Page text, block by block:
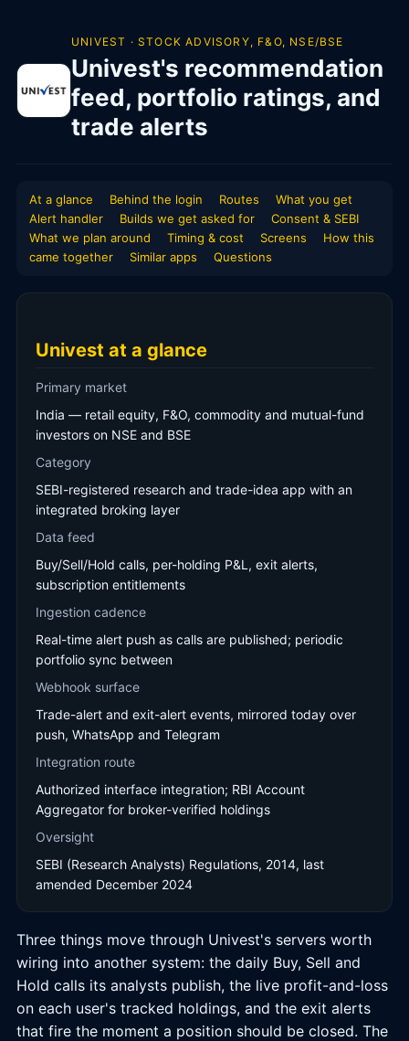
UNIVEST · STOCK ADVISORY, F&O, NSE/BSE
Univest's recommendation
feed, portfolio ratings, and
trade alerts
At a glance Behind the login Routes
What you get
Alert handler
Builds we get asked for
Consent & SEBI
What we plan around
Timing & cost Screens
How this
came together
Similar apps Questions
Univest at a glance
Primary market
India — retail equity, F&O, commodity and mutual-fund
investors on NSE and BSE
Category
SEBI-registered research and trade-idea app with an
integrated broking layer
Data feed
Buy/Sell/Hold calls, per-holding P&L, exit alerts,
subscription entitlements
Ingestion cadence
Real-time alert push as calls are published; periodic
portfolio sync between
Webhook surface
Trade-alert and exit-alert events, mirrored today over
push, WhatsApp and Telegram
Integration route
Authorized interface integration; RBI Account
Aggregator for broker-verified holdings
Oversight
SEBI (Research Analysts) Regulations, 2014, last
amended December 2024
Three things move through Univest's servers worth
wiring into another system: the daily Buy, Sell and
Hold calls its analysts publish, the live profit-and-loss
on each user's tracked holdings, and the exit alerts
that fire the moment a position should be closed. The